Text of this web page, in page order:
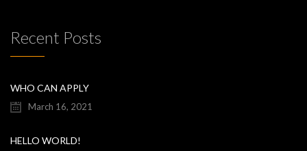
Recent Posts
WHO CAN APPLY
March 16, 2021
HELLO WORLD!